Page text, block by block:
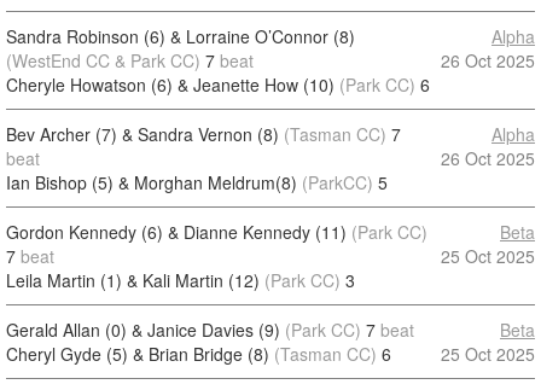
Sandra Robinson (6) & Lorraine O’Connor (8)
(WestEnd CC & Park CC) 7 beat
Cheryle Howatson (6) & Jeanette How (10) (Park CC) 6
Alpha
26 Oct 2025
Bev Archer (7) & Sandra Vernon (8) (Tasman CC) 7
beat
Ian Bishop (5) & Morghan Meldrum(8) (ParkCC) 5
Alpha
26 Oct 2025
Gordon Kennedy (6) & Dianne Kennedy (11) (Park CC)
7 beat
Leila Martin (1) & Kali Martin (12) (Park CC) 3
Beta
25 Oct 2025
Gerald Allan (0) & Janice Davies (9) (Park CC) 7 beat
Cheryl Gyde (5) & Brian Bridge (8) (Tasman CC) 6
Beta
25 Oct 2025